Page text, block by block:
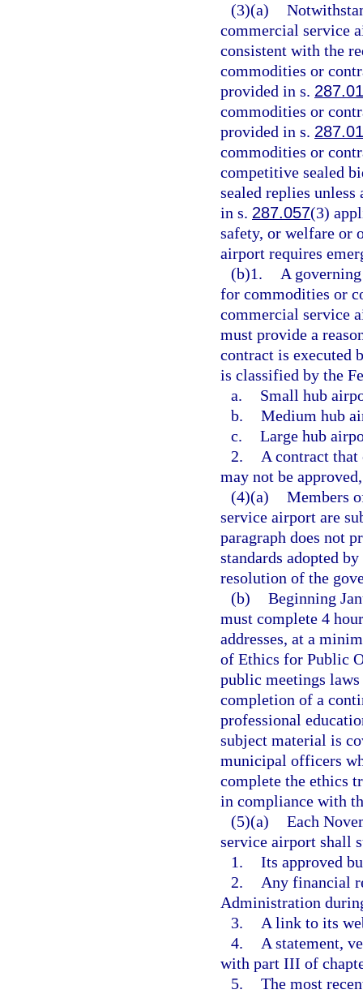
(3)(a)
commercial service
consistent with the
commodities or
provided in s.
commodities or
provided in s.
commodities or
competitive sealed
sealed replies
in s. 287.057(3)
safety, or welfare or
airport requires
(b)1.
A
for commodities or
commercial service
must provide a
contract is executed
is classified by the
a.
Small hub
b. Medium hub
c. Large hub
2.
A contract that
may not be
(4)(a) Members
service airport are
paragraph does not
standards adopted
resolution of the
(b) Beginning
must complete 4
addresses, at a
of Ethics for Public
public meetings
completion of a
professional
subject material is
municipal officers
complete the ethics
in compliance with
(5)(a) Each
service airport shall
1. Its approved
2.
Any financial
Administration
3.
A link to its
4.
A statement,
with part III of
5. The most